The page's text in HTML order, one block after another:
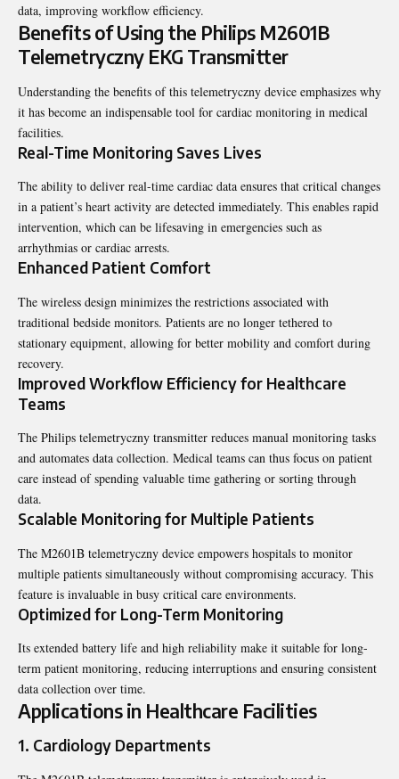
data, improving workflow efficiency.
Benefits of Using the Philips M2601B
Telemetryczny EKG Transmitter
Understanding the benefits of this telemetryczny device emphasizes why
it has become an indispensable tool for cardiac monitoring in medical
facilities.
Real-Time Monitoring Saves Lives
The ability to deliver real-time cardiac data ensures that critical changes
in a patient’s heart activity are detected immediately. This enables rapid
intervention, which can be lifesaving in emergencies such as
arrhythmias or cardiac arrests.
Enhanced Patient Comfort
The wireless design minimizes the restrictions associated with
traditional bedside monitors. Patients are no longer tethered to
stationary equipment, allowing for better mobility and comfort during
recovery.
Improved Workflow Efficiency for Healthcare
Teams
The Philips telemetryczny transmitter reduces manual monitoring tasks
and automates data collection. Medical teams can thus focus on patient
care instead of spending valuable time gathering or sorting through
data.
Scalable Monitoring for Multiple Patients
The M2601B telemetryczny device empowers hospitals to monitor
multiple patients simultaneously without compromising accuracy. This
feature is invaluable in busy critical care environments.
Optimized for Long-Term Monitoring
Its extended battery life and high reliability make it suitable for long-
term patient monitoring, reducing interruptions and ensuring consistent
data collection over time.
Applications in Healthcare Facilities
1. Cardiology Departments